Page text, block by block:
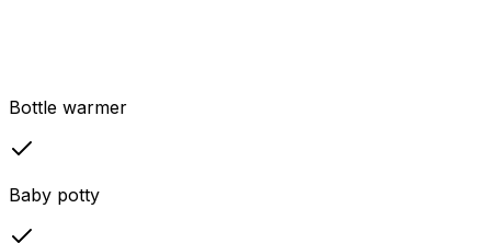
Bottle warmer
Baby potty